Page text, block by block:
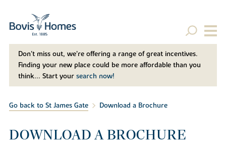
Don't miss out, we’re offering a range of great incentives.
Finding your new place could be more affordable than you
think... Start your search now!
Go back to St James Gate Download a Brochure
DOWNLOAD A BROCHURE